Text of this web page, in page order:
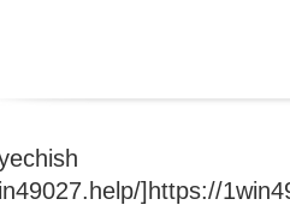
]https://